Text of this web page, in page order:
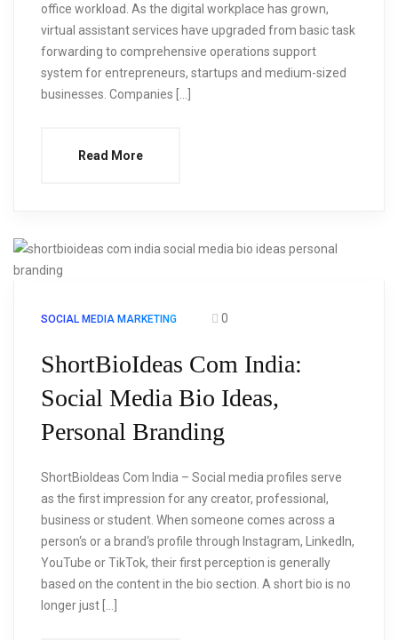
office workload. As the digital workplace has grown,
virtual assistant services have upgraded from basic task
forwarding to comprehensive operations support
system for entrepreneurs, startups and medium-sized
businesses. Companies […]
Read More
SOCIAL MEDIA MARKETING 0
ShortBioIdeas Com India:
Social Media Bio Ideas,
Personal Branding
ShortBioIdeas Com India – Social media profiles serve
as the first impression for any creator, professional,
business or student. When someone comes across a
person‘s or a brand‘s profile through Instagram, LinkedIn,
YouTube or TikTok, their first perception is generally
based on the content in the bio section. A short bio is no
longer just […]